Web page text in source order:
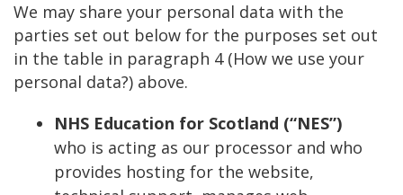
We may share your personal data with the
parties set out below for the purposes set out
in the table in paragraph 4 (How we use your
personal data?) above.
NHS Education for Scotland (“NES”)
who is acting as our processor and who
provides hosting for the website,